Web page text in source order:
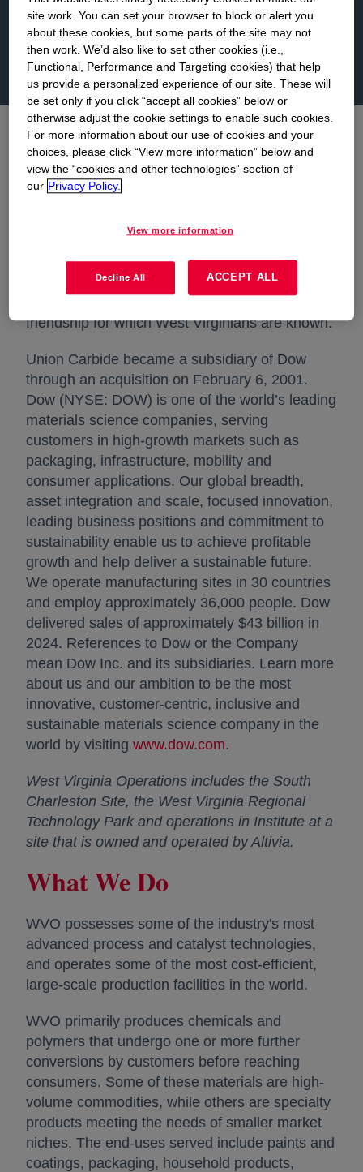
About Us Grant Opportunities
About Us
of The Dow Chemical Company, has become a
part of the community and has an abiding
friendship for which West Virginians are known.
Union Carbide became a subsidiary of Dow
through an acquisition on February 6, 2001.
Dow (NYSE: DOW) is one of the world’s leading
materials science companies, serving
customers in high-growth markets such as
packaging, infrastructure, mobility and
consumer applications. Our global breadth,
asset integration and scale, focused innovation,
leading business positions and commitment to
sustainability enable us to achieve profitable
growth and help deliver a sustainable future.
We operate manufacturing sites in 30 countries
and employ approximately 36,000 people. Dow
delivered sales of approximately $43 billion in
2024. References to Dow or the Company
mean Dow Inc. and its subsidiaries. Learn more
about us and our ambition to be the most
innovative, customer-centric, inclusive and
sustainable materials science company in the
world by visiting www.dow.comopens in a new tab
.
West Virginia Operations includes the South
Charleston Site, the West Virginia Regional
Technology Park and operations in Institute at a
site that is owned and operated by Altivia.
What We Do
WVO possesses some of the industry's most
advanced process and catalyst technologies,
and operates some of the most cost-efficient,
large-scale production facilities in the world.
WVO primarily produces chemicals and
polymers that undergo one or more further
conversions by customers before reaching
consumers. Some of these materials are high-
volume commodities, while others are specialty
products meeting the needs of smaller market
niches. The end-uses served include paints and
coatings, packaging, household products,
site work. You can set your browser to block or alert you
about these cookies, but some parts of the site may not
then work. We’d also like to set other cookies (i.e.,
Functional, Performance and Targeting cookies) that help
us provide a personalized experience of our site. These will
be set only if you click “accept all cookies” below or
otherwise adjust the cookie settings to enable such cookies.
For more information about our use of cookies and your
choices, please click “View more information” below and
view the “cookies and other technologies” section of
our Privacy Policy.
View more information
Decline All ACCEPT ALL